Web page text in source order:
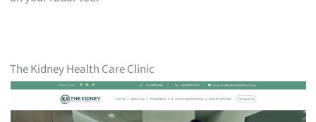
The Kidney Health Care Clinic